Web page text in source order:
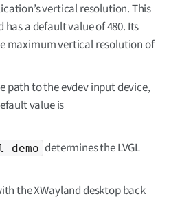
vertical resolution. This
has a default value of 480. Its
maximum vertical resolution of
path to the evdev input device,
value is
demo determines the LVGL
the XWayland desktop back